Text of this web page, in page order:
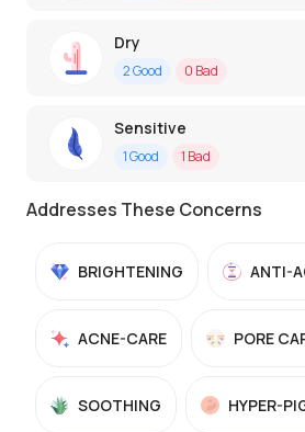
Dry
2Good 0 Bad
Sensitive
1Good 1 Bad
Addresses These Concerns
BRIGHTENING ANTI-
ACNE-CARE PORE
SOOTHING HYPER-